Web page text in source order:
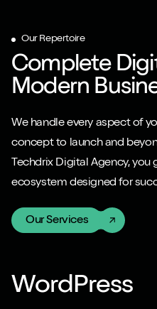
Our Repertoire
Complete
Modern
We handle every aspect of
concept to launch and
Techdrix Digital Agency,
ecosystem designed for
Our Services
WordPress